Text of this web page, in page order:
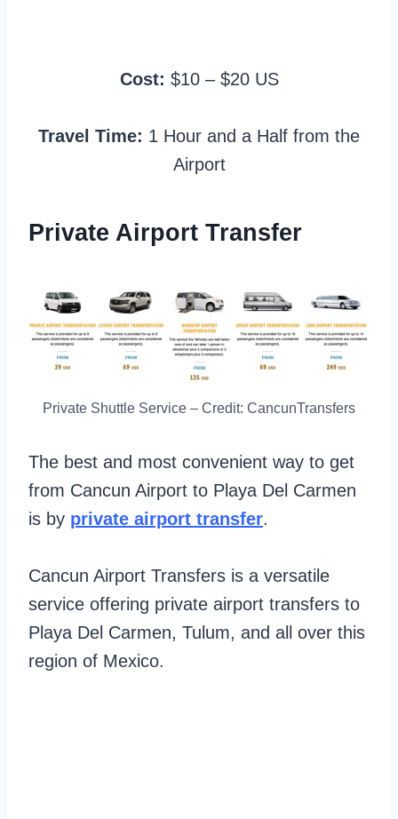
Cost: $10 – $20 US
Travel Time: 1 Hour and a Half from the
Airport
Private Airport Transfer
Private Shuttle Service – Credit: CancunTransfers
The best and most convenient way to get
from Cancun Airport to Playa Del Carmen
is by private airport transfer.
Cancun Airport Transfers is a versatile
service offering private airport transfers to
Playa Del Carmen, Tulum, and all over this
region of Mexico.